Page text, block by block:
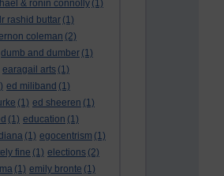
& ronin connolly (1)
rashid buttar (1)
coleman (2)
dumb and dumber (1)
earagail arts (1)
ed miliband (1)
(1) ed sheeren (1)
(1) education (1)
(1) egocentrism (1)
fine (1) elections (2)
(1) emily bronte (1)